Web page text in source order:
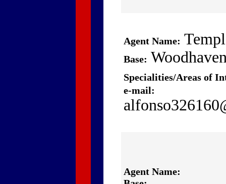
Agent Name:
Base:
Specialities/Areas of
e-mail:
Agent Name: